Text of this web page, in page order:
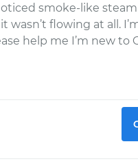
smoke-like
flowing at all.
help me I’m new to